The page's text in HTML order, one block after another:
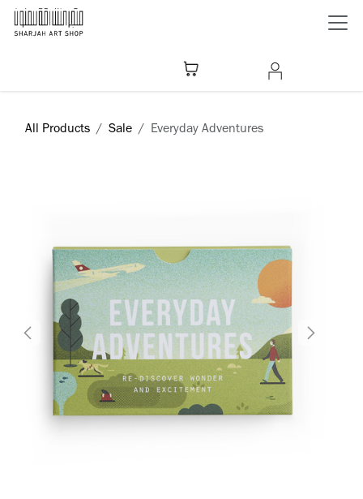
Skip to Content
All Products Sale ​Everyday Adventures